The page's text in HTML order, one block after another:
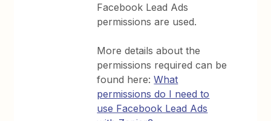
Facebook Lead Ads
permissions are used.
More details about the
permissions required can be
found here:What
permissions do I need to
use Facebook Lead Ads